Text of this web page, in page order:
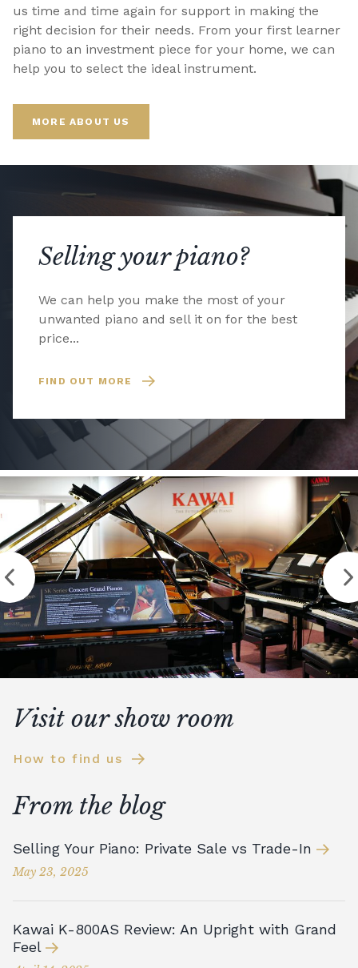
us time and time again for support in making the
right decision for their needs. From your first learner
piano to an investment piece for your home, we can
help you to select the ideal instrument.
MORE ABOUT US
Selling your piano?
We can help you make the most of your
unwanted piano and sell it on for the best
price...
FIND OUT MORE
Visit our show room
How to find us
From the blog
Selling Your Piano: Private Sale vs Trade-In
May 23, 2025
Kawai K-800AS Review: An Upright with Grand
Feel